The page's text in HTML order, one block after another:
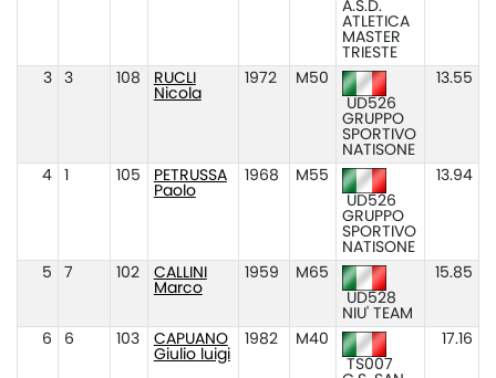
A.S.D.
ATLETICA
MASTER
TRIESTE
3 3 108
RUCLI
Nicola
1972
M50
UD526
GRUPPO
SPORTIVO
NATISONE
13.55
4 105
PETRUSSA
Paolo
1968
M55
UD526
GRUPPO
SPORTIVO
NATISONE
13.94
5 7 102
CALLINI
Marco
1959
M65
UD528
NIU' TEAM
15.85
6 6 103
CAPUANO
Giulio luigi
1982
M40
TS007
17.16